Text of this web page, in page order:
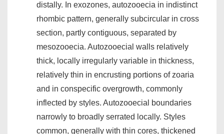
distally. In exozones, autozooecia in indistinct
rhombic pattern, generally subcircular in cross
section, partly contiguous, separated by
mesozooecia. Autozooecial walls relatively
thick, locally irregularly variable in thickness,
relatively thin in encrusting portions of zoaria
and in conspecific overgrowth, commonly
inflected by styles. Autozooecial boundaries
narrowly to broadly serrated locally. Styles
common, generally with thin cores, thickened